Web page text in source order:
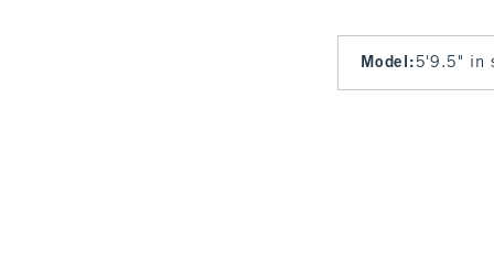
Model : 5'9.5" in